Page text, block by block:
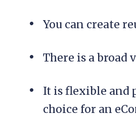
You can create
There is a broad
It is flexible and
choice for an